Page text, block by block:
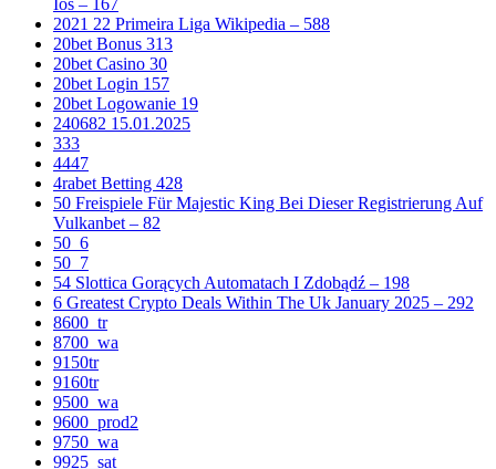
2021 22 Primeira Liga Wikipedia – 588
20bet Bonus 313
20bet Casino 30
20bet Login 157
20bet Logowanie 19
240682 15.01.2025
333
4447
4rabet Betting 428
50 Freispiele Für Majestic King Bei Dieser Registrierung Auf
Vulkanbet – 82
50_6
50_7
54 Slottica Gorących Automatach I Zdobądź – 198
6 Greatest Crypto Deals Within The Uk January 2025 – 292
8600_tr
8700_wa
9150tr
9160tr
9500_wa
9600_prod2
9750_wa
9925_sat